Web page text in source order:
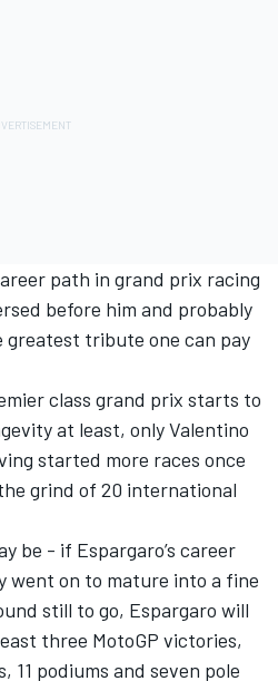
path in grand prix racing
before him and probably
greatest tribute one can pay
class grand prix starts to
at least, onlyValentino
started more races once
grind of 20 international
be - if Espargaro’s career
went on to mature into a fine
still to go, Espargaro will
three MotoGP victories,
11 podiums and seven pole